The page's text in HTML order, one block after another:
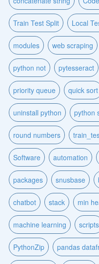
Train Test Split Local
modules web scraping
python not pytesseract
priority queue quick sort
uninstall python python
round numbers
Software automation
packages snusbase
chatbot stack min
machine learning scripts
PythonZip pandas